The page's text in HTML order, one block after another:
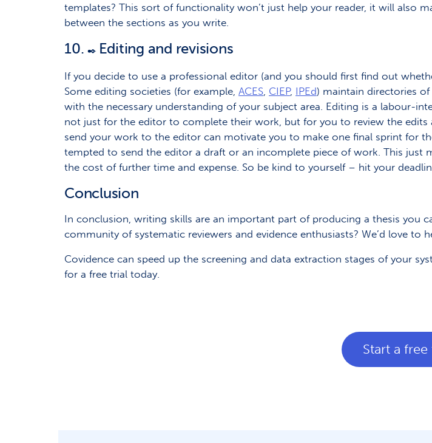
templates? This sort of functionality won’t just help your reader, it will also
between the sections as you write.
10.✒️ Editing and revisions
If you decide to use a professional editor (and you should first find out
Some editing societies (for example, ACES CIEP, IPEd) maintain directories
with the necessary understanding of your subject area. Editing is a labour-
not just for the editor to complete their work, but for you to review the
send your work to the editor can motivate you to make one final sprint for
tempted to send the editor a draft or an incomplete piece of work. This just
the cost of further time and expense. So be kind to yourself – hit your
Conclusion
In conclusion, writing skills are an important part of producing a thesis you
community of systematic reviewers and evidence enthusiasts? We’d love to
Covidence can speed up the screening and data extraction stages of your
for a free trial today.
Start a free